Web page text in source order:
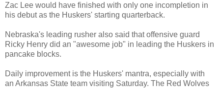
Zac Lee would have finished with only one incompletion in
his debut as the Huskers' starting quarterback.
Nebraska's leading rusher also said that offensive guard
Ricky Henry did an "awesome job" in leading the Huskers in
pancake blocks.
Daily improvement is the Huskers' mantra, especially with
an Arkansas State team visiting Saturday. The Red Wolves